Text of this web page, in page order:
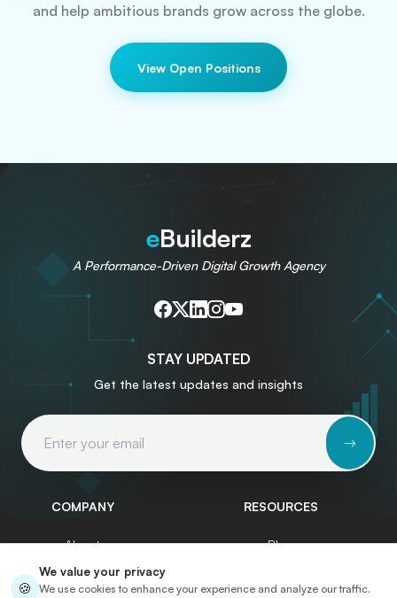
and help ambitious brands grow across the globe.
View Open Positions
eBuilderz
A Performance-Driven Digital Growth Agency
STAY UPDATED
Get the latest updates and insights
Email Address
COMPANY
About
Services
RESOURCES
Blog
🍪
We value your privacy
We use cookies to enhance your experience and analyze our traffic.